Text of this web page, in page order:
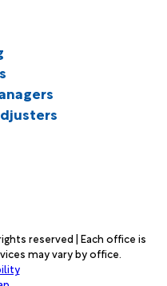
reserved | Each office is
may vary by office.